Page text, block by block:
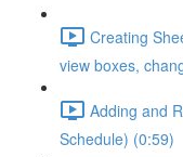
Creating
view boxes,
Adding and
Schedule) (0:59)